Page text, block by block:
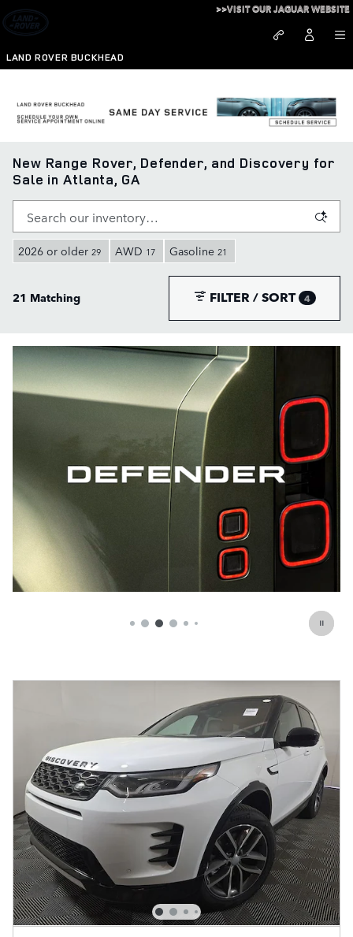
Skip to main content
LAND ROVER BUCKHEAD
>>VISIT OUR JAGUAR WEBSITE
New Range Rover, Defender, and Discovery for
Sale in Atlanta, GA
2026 or older 29 AWD 17 Gasoline 21
21 Matching FILTER / SORT 4